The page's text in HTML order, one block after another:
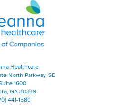
Aveanna Healthcare | Family of
Healthcare
North Parkway, SE
1600
GA 30339
441-1580